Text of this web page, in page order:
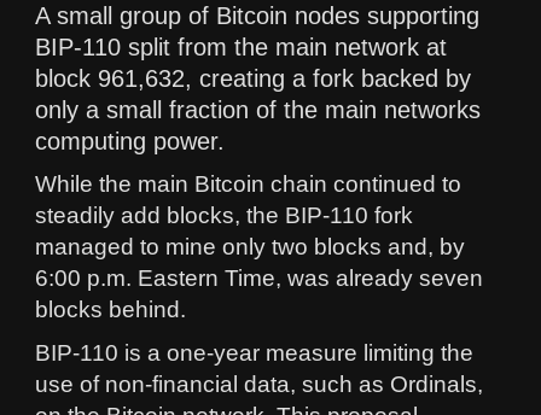
A small group of Bitcoin nodes supporting
BIP-110 split from the main network at
block 961,632, creating a fork backed by
only a small fraction of the main networks
computing power.
While the main Bitcoin chain continued to
steadily add blocks, the BIP-110 fork
managed to mine only two blocks and, by
6:00 p.m. Eastern Time, was already seven
blocks behind.
BIP-110 is a one-year measure limiting the
use of non-financial data, such as Ordinals,